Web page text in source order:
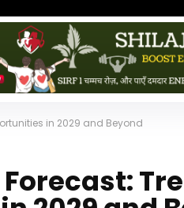
in 2029 and Beyond